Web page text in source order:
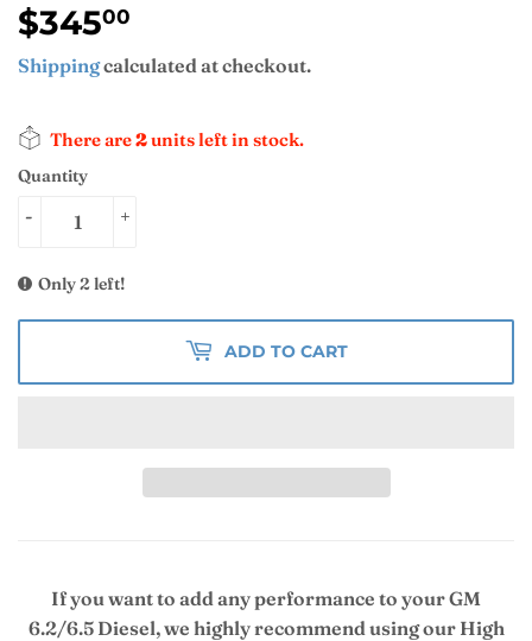
$34500
Shippingcalculated at checkout.
There are2units left in stock.
Quantity
+
-
Only 2 left!
ADD TO CART
If you want to add any performance to your GM
6.2/6.5 Diesel, we highly recommend using our High